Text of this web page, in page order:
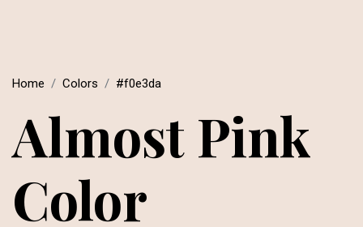
Home Colors #f0e3da
Almost Pink
Color